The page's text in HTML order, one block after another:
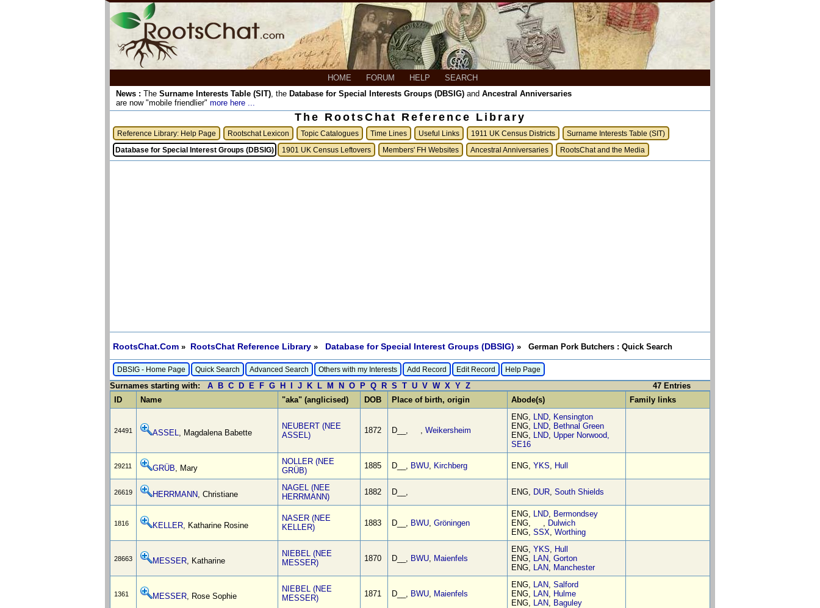
HOME FORUM HELP
SEARCH
News : The Surname Interests Table (SIT), the Database for Special Interests Groups (DBSIG) and Ancestral Anniversaries
are now "mobile friendlier" more here ...
The RootsChat Reference Library
Reference Library: Help Page Rootschat Lexicon Topic Catalogues Time Lines Useful Links 1911 UK Census Districts Surname Interests Table (SIT)
Database for Special Interest Groups (DBSIG) 1901 UK Census Leftovers Members' FH Websites Ancestral Anniversaries RootsChat and the Media
RootsChat.Com » RootsChat Reference Library » Database for Special Interest Groups (DBSIG) » German Pork Butchers : Quick Search
DBSIG - Home Page Quick Search Advanced Search Others with my Interests Add Record Edit Record Help Page
Surnames starting with: A B C D E F G H J K L M N O P Q R S T U V W X Y Z
47 Entries
ID
Name "aka" (anglicised) DOB Place of birth, origin Abode(s) Family links
24491 ASSEL, Magdalena Babette
NEUBERT (NEE
ASSEL)
1872 D__, , Weikersheim
ENG, LND, Kensington
ENG, LND, Bethnal Green
ENG, LND, Upper Norwood,
SE16
29211 GRÜB, Mary
NOLLER (NEE
GRÜB)
1885 D__, BWU, Kirchberg ENG, YKS, Hull
26619 HERRMANN, Christiane
NAGEL (NEE
HERRMANN)
1882 D__, ENG, DUR, South Shields
1816 KELLER, Katharine Rosine
NASER (NEE
KELLER)
1883 D__, BWU, Gröningen
ENG, LND, Bermondsey
ENG, , Dulwich
ENG, SSX, Worthing
28663 MESSER, Katharine
NIEBEL (NEE
MESSER)
1870 D__, BWU, Maienfels
ENG, YKS, Hull
ENG, LAN, Gorton
ENG, LAN, Manchester
1361 MESSER, Rose Sophie
NIEBEL (NEE
MESSER)
1871 D__, BWU, Maienfels
ENG, LAN, Salford
ENG, LAN, Hulme
ENG, LAN, Baguley